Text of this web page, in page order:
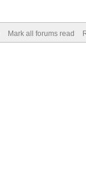
Mark all forums read